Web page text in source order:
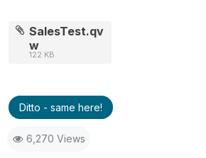
SalesTest.qv
w
122 KB
Ditto - same here!
6,270 Views